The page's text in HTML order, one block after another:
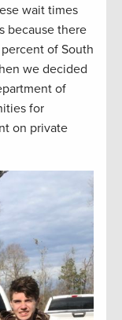
wait times
because there
of South
we decided
of
for
on private